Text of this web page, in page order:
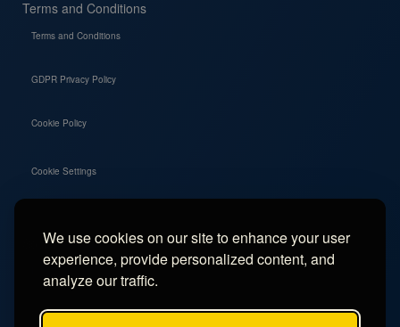
We use cookies on our site to enhance your user
experience, provide personalized content, and
analyze our traffic.
Terms and Conditions
Terms and Conditions
GDPR Privacy Policy
Cookie Policy
Cookie Settings
Social
Instagram
Facebook